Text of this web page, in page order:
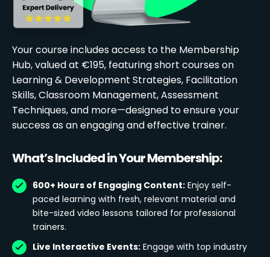
Your course includes access to the Membership
Hub, valued at €195, featuring short courses on
Learning & Development Strategies, Facilitation
Skills, Classroom Management, Assessment
Techniques, and more—designed to ensure your
success as an engaging and effective trainer.
What’s Included in Your Membership:
600+ Hours of Engaging Content: Enjoy self-
paced learning with fresh, relevant material and
bite-sized video lessons tailored for professional
trainers.
Live Interactive Events: Engage with top industry